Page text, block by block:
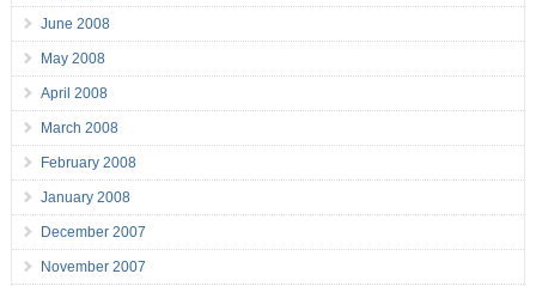
June 2008
May 2008
April 2008
March 2008
February 2008
January 2008
December 2007
November 2007